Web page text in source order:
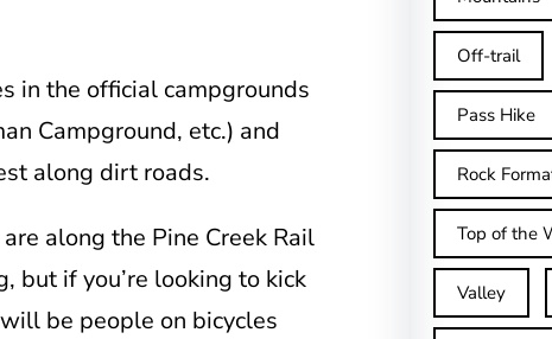
in the official campgrounds
Campground, etc.) and
along dirt roads.
along the Pine Creek Rail
but if you’re looking to kick
be people on bicycles
Off-trail
Pass Hike
Rock
Top of the
Valley